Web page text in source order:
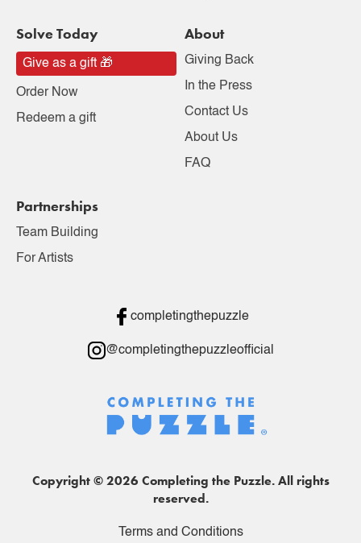
Solve Today
Give as a gift 🎁
Order Now
Redeem a gift
About
Giving Back
In the Press
Contact Us
About Us
FAQ
Partnerships
Team Building
For Artists
completingthepuzzle
@completingthepuzzleofficial
Copyright © 2026 Completing the Puzzle. All rights
reserved.
Terms and Conditions